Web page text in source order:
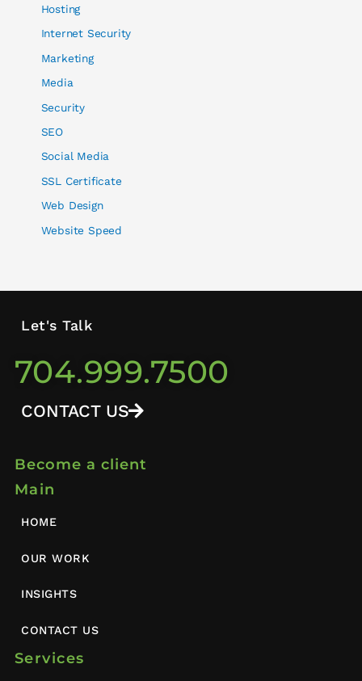
Hosting
Internet Security
Marketing
Media
Security
SEO
Social Media
SSL Certificate
Web Design
Website Speed
Let's Talk
704.999.7500
CONTACT US
Become a client
Main
HOME
OUR WORK
INSIGHTS
CONTACT US
Services